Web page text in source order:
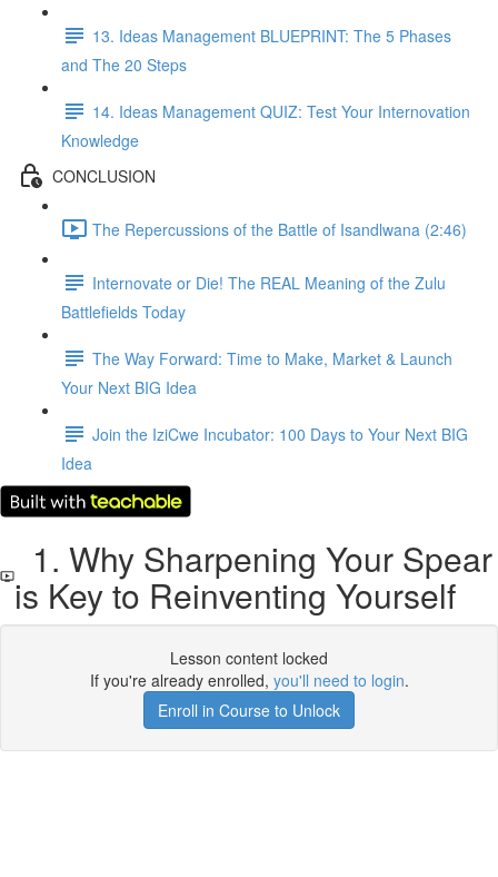
13. Ideas Management BLUEPRINT: The 5 Phases
and The 20 Steps
14. Ideas Management QUIZ: Test Your Internovation
Knowledge
CONCLUSION
The Repercussions of the Battle of Isandlwana (2:46)
Internovate or Die! The REAL Meaning of the Zulu
Battlefields Today
The Way Forward: Time to Make, Market & Launch
Your Next BIG Idea
Join the IziCwe Incubator: 100 Days to Your Next BIG
Idea
1. Why Sharpening Your Spear
is Key to Reinventing Yourself
Lesson content locked
If you're already enrolled, you'll need to login.
Enroll in Course to Unlock